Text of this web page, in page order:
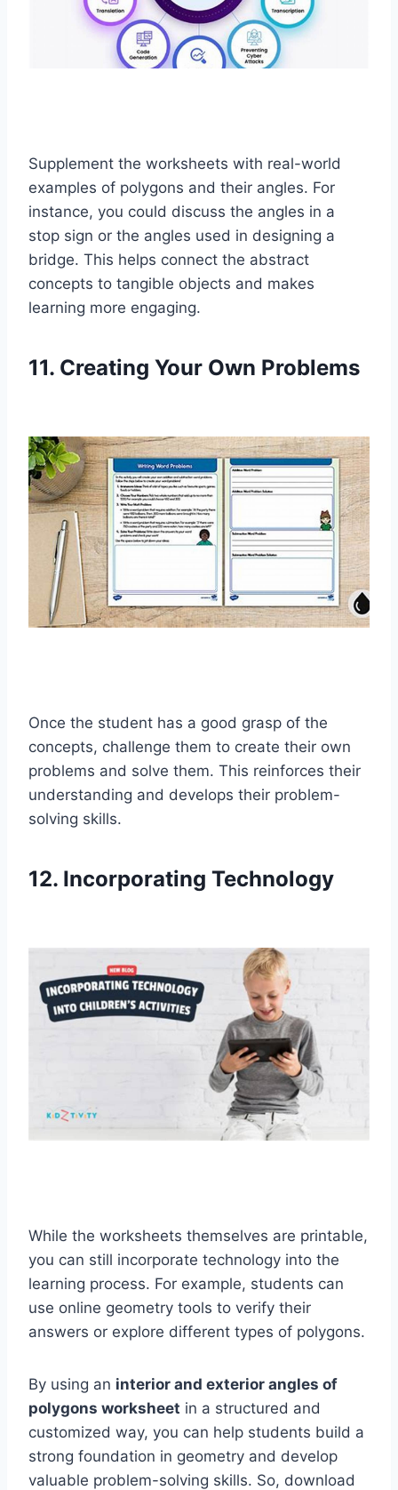
Supplement the worksheets with real-world
examples of polygons and their angles. For
instance, you could discuss the angles in a
stop sign or the angles used in designing a
bridge. This helps connect the abstract
concepts to tangible objects and makes
learning more engaging.
11. Creating Your Own Problems
Once the student has a good grasp of the
concepts, challenge them to create their own
problems and solve them. This reinforces their
understanding and develops their problem-
solving skills.
12. Incorporating Technology
While the worksheets themselves are printable,
you can still incorporate technology into the
learning process. For example, students can
use online geometry tools to verify their
answers or explore different types of polygons.
By using an interior and exterior angles of
polygons worksheet in a structured and
customized way, you can help students build a
strong foundation in geometry and develop
valuable problem-solving skills. So, download